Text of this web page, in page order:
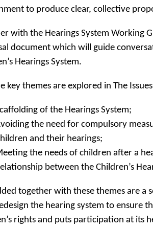
to produce clear, collective
with the Hearings System Working
document which will guide
Hearings System.
key themes are explored in The
of the Hearings System;
the need for compulsory
and their hearings;
the needs of children after a
between the Children’s
together with these themes are
the hearing system to ensure
rights and puts participation at its